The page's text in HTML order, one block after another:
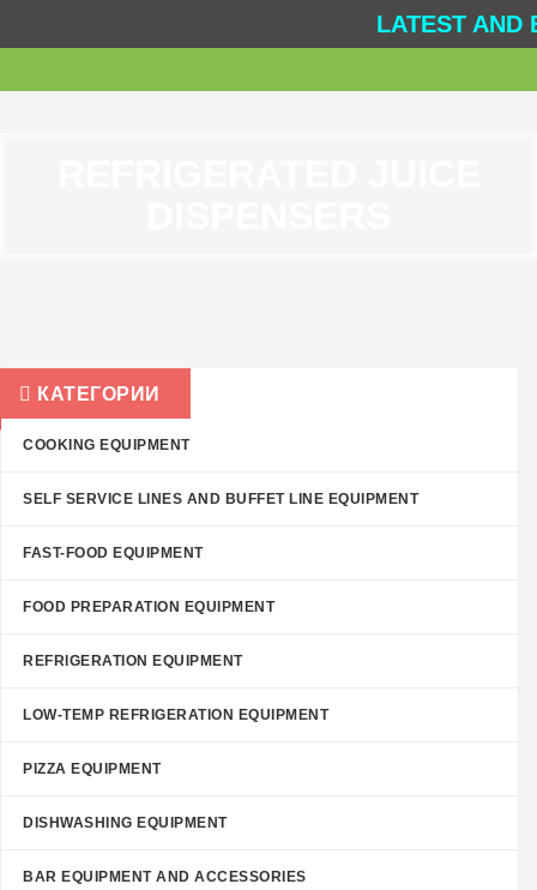
LATEST AND
КАТЕГОРИИ
COOKING EQUIPMENT
SELF SERVICE LINES AND BUFFET LINE EQUIPMENT
FAST-FOOD EQUIPMENT
FOOD PREPARATION EQUIPMENT
REFRIGERATION EQUIPMENT
LOW-TEMP REFRIGERATION EQUIPMENT
PIZZA EQUIPMENT
DISHWASHING EQUIPMENT
BAR EQUIPMENT AND ACCESSORIES